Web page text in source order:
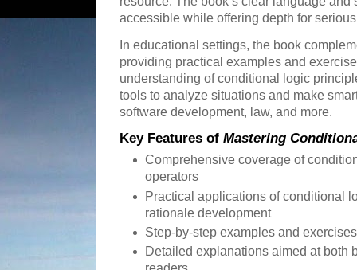
accessible while offering depth for
In educational settings, the book
providing practical examples and
understanding of conditional logic
tools to analyze situations and make
software development, law, and more.
Key Features of Mastering
Comprehensive coverage of
operators
Practical applications of conditional
rationale development
Step-by-step examples and
Detailed explanations aimed at both